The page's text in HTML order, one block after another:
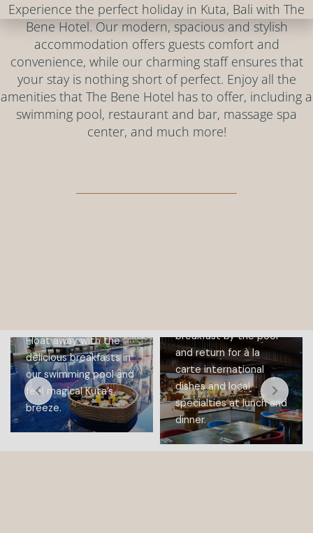
Experience the perfect holiday in Kuta, Bali with The
Bene Hotel. Our modern, spacious and stylish
accommodation offers guests comfort and
convenience, while our charming staff ensures that
your stay is nothing short of perfect. Enjoy all the
amenities that The Bene Hotel has to offer, including a
swimming pool, restaurant and bar, massage spa
center, and much more!
Float away with the
delicious breakfasts in
our swimming pool and
feel magical Kuta’s
breeze.
breakfast by the pool
and return for à la
carte international
dishes and local
specialties at lunch and
dinner.